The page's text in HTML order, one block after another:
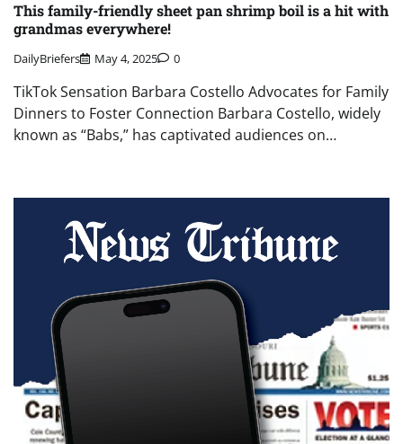
This family-friendly sheet pan shrimp boil is a hit with
grandmas everywhere!
DailyBriefers May 4, 2025 0
TikTok Sensation Barbara Costello Advocates for Family
Dinners to Foster Connection Barbara Costello, widely
known as “Babs,” has captivated audiences on…